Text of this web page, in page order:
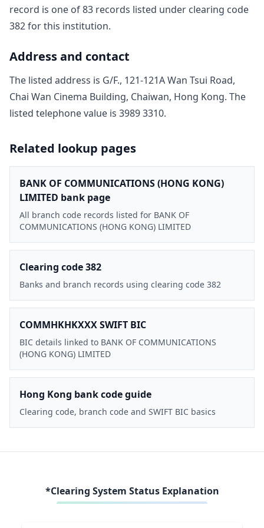
record is one of83 records listed under clearing code
382for this institution.
Address and contact
The listed address is G/F., 121-121A Wan Tsui Road,
Chai Wan Cinema Building, Chaiwan, Hong Kong. The
listed telephone value is 3989 3310.
Related lookup pages
BANK OF COMMUNICATIONS (HONG KONG)
LIMITED bank page
All branch code records listed for BANK OF
COMMUNICATIONS (HONG KONG) LIMITED
Clearing code 382
Banks and branch records using clearing code 382
COMMHKHKXXX SWIFT BIC
BIC details linked to BANK OF COMMUNICATIONS
(HONG KONG) LIMITED
Hong Kong bank code guide
Clearing code, branch code and SWIFT BIC basics
*Clearing System Status Explanation